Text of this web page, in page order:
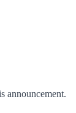
announcement.